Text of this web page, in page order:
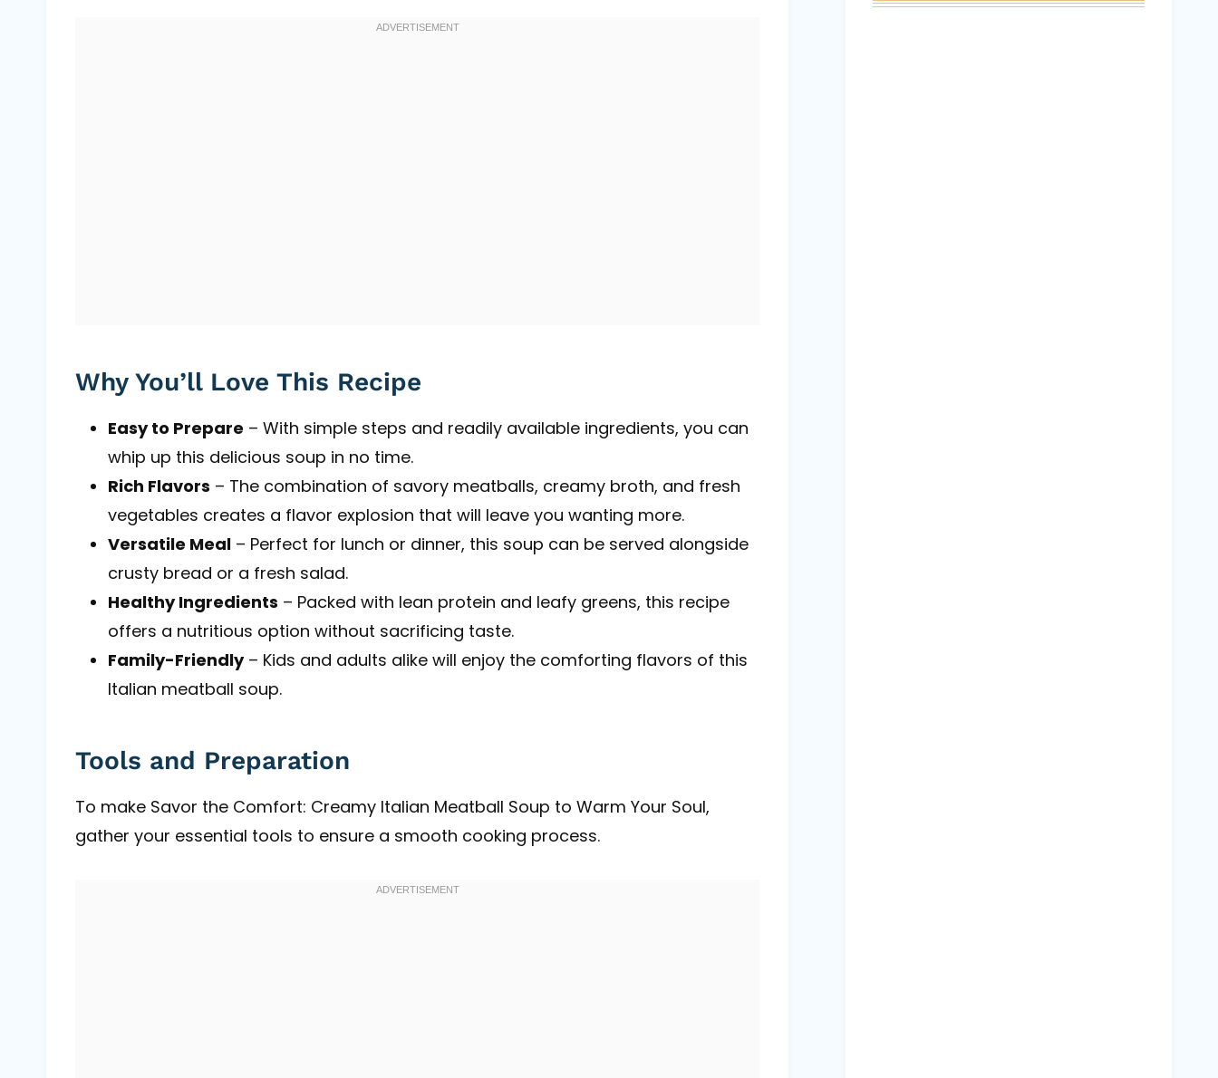
Why You’ll Love This Recipe
Easy to Prepare – With simple steps and readily available ingredients, you can
whip up this delicious soup in no time.
Rich Flavors – The combination of savory meatballs, creamy broth, and fresh
vegetables creates a flavor explosion that will leave you wanting more.
Versatile Meal – Perfect for lunch or dinner, this soup can be served alongside
crusty bread or a fresh salad.
Healthy Ingredients – Packed with lean protein and leafy greens, this recipe
offers a nutritious option without sacrificing taste.
Family-Friendly– Kids and adults alike will enjoy the comforting flavors of this
Italian meatball soup.
Tools and Preparation
To make Savor the Comfort: Creamy Italian Meatball Soup to Warm Your Soul,
gather your essential tools to ensure a smooth cooking process.